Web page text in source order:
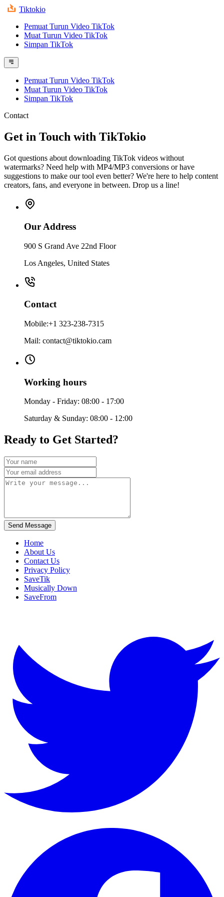
Tiktokio
Pemuat Turun Video TikTok
Muat Turun Video TikTok
Simpan TikTok
Pemuat Turun Video TikTok
Muat Turun Video TikTok
Simpan TikTok
Contact
Get in Touch with TikTokio
Got questions about downloading TikTok videos without
watermarks? Need help with MP4/MP3 conversions or have
suggestions to make our tool even better? We're here to help content
creators, fans, and everyone in between. Drop us a line!
Our Address
900 S Grand Ave 22nd Floor
Los Angeles, United States
Contact
Mobile:+1 323-238-7315
Mail: contact@tiktokio.cam
Working hours
Monday - Friday: 08:00 - 17:00
Saturday & Sunday: 08:00 - 12:00
Ready to Get Started?
Send Message
Home
About Us
Contact Us
Privacy Policy
SaveTik
Musically Down
SaveFrom